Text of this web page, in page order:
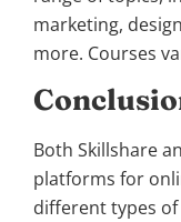
marketing,
more. Courses
Both Skillshare
platforms for
different types